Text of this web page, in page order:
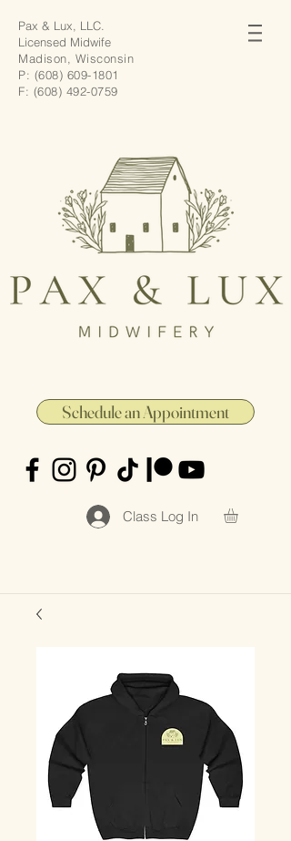
Pax & Lux, LLC.
Licensed Midwife
Madison, Wisconsin
P: (608) 609-1801
F: (608) 492-0759
Schedule an Appointment
Class Log In